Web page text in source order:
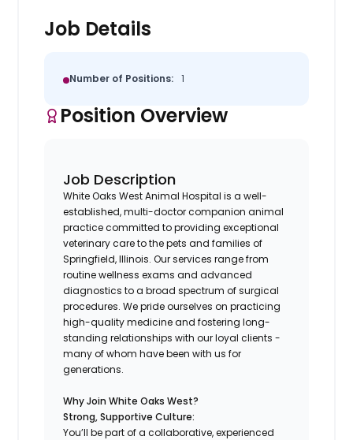
Job Details
Number of Positions: 1
Position Overview
Job Description
White Oaks West Animal Hospital is a well-
established, multi-doctor companion animal
practice committed to providing exceptional
veterinary care to the pets and families of
Springfield, Illinois. Our services range from
routine wellness exams and advanced
diagnostics to a broad spectrum of surgical
procedures. We pride ourselves on practicing
high-quality medicine and fostering long-
standing relationships with our loyal clients -
many of whom have been with us for
generations.
Why Join White Oaks West?
Strong, Supportive Culture:
You’ll be part of a collaborative, experienced